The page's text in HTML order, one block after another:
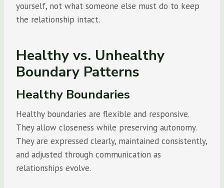
yourself, not what someone else must do to keep
the relationship intact.
Healthy vs. Unhealthy
Boundary Patterns
Healthy Boundaries
Healthy boundaries are flexible and responsive.
They allow closeness while preserving autonomy.
They are expressed clearly, maintained consistently,
and adjusted through communication as
relationships evolve.